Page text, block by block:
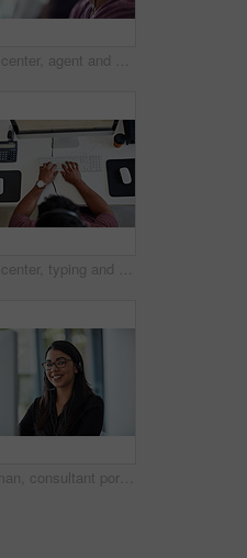
Call center, agent and man with headset in office for communication, customer support or CRM. Lens flare, contact us and male consultant at desk for counselling, abortion advice or information
Call center, typing and man with headset in office for communication, customer support or CRM. Above, contact us and consultant at desk for counselling, abortion advice or information with computer
Woman, consultant portrait and call center for customer service, e commerce support or office communication. Face of professional agent or virtual assistant for business advice or help on computer